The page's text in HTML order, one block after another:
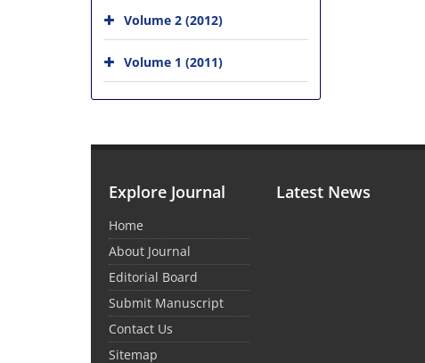
Volume 2 (2012)
Volume 1 (2011)
Explore Journal
Home
About Journal
Editorial Board
Submit Manuscript
Contact Us
Sitemap
Latest News